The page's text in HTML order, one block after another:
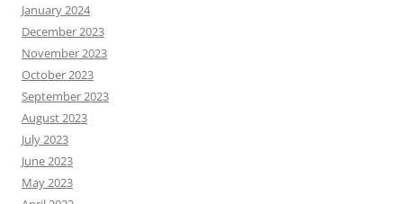
January 2024
December 2023
November 2023
October 2023
September 2023
August 2023
July 2023
June 2023
May 2023